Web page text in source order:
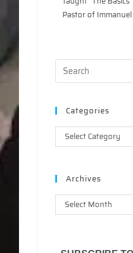
Pastor of
Categories
Categories
Select Category
Archives
Archives
Select Month